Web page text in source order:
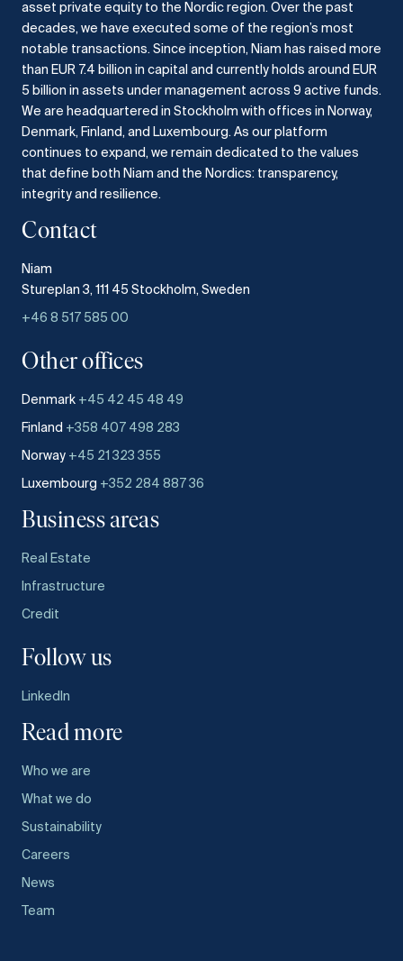
asset private equity to the Nordic region. Over the past
decades, we have executed some of the region’s most
notable transactions. Since inception, Niam has raised more
than EUR 7.4 billion in capital and currently holds around EUR
5 billion in assets under management across 9 active funds.
We are headquartered in Stockholm with offices in Norway,
Denmark, Finland, and Luxembourg. As our platform
continues to expand, we remain dedicated to the values
that define both Niam and the Nordics: transparency,
integrity and resilience.​
Contact
Niam
Stureplan 3, 111 45 Stockholm, Sweden
+46 8 517 585 00
Other offices
Denmark +45 42 45 48 49
Finland +358 407 498 283
Norway +45 21 323 355
Luxembourg +352 284 887 36
Business areas
Real Estate
Infrastructure
Credit
Follow us
LinkedIn
Read more
Who we are
What we do
Sustainability
Careers
News
Team